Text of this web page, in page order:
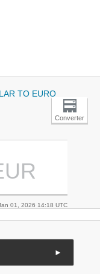
TO EURO
Converter
01, 2026 14:18 UTC
►